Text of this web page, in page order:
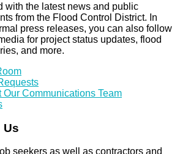
with the latest news and public
from the Flood Control District. In
press releases, you can also follow
for project status updates, flood
and more.
Our Communications Team
Us
seekers as well as contractors and